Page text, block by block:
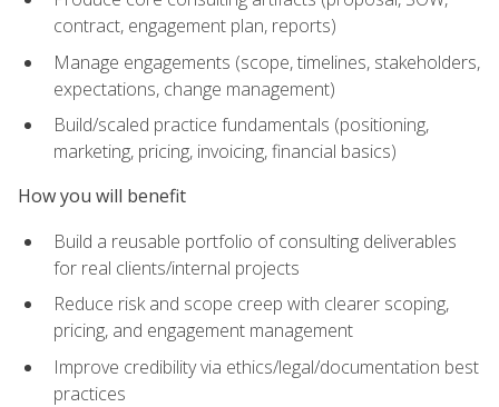
contract, engagement plan, reports)
Manage engagements (scope, timelines, stakeholders,
expectations, change management)
Build/scaled practice fundamentals (positioning,
marketing, pricing, invoicing, financial basics)
How you will benefit
Build a reusable portfolio of consulting deliverables
for real clients/internal projects
Reduce risk and scope creep with clearer scoping,
pricing, and engagement management
Improve credibility via ethics/legal/documentation best
practices